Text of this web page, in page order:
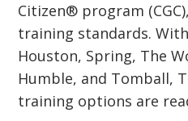
Citizen® program
training standards.
Houston, Spring, The
Humble, and Tomball,
training options are